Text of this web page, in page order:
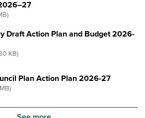
Draft Action Plan and Budget 2026-
KB)
Plan Action Plan 2026-27